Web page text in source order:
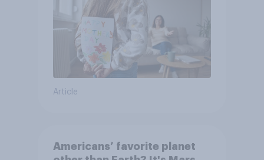
Article
Americans’ favorite planet